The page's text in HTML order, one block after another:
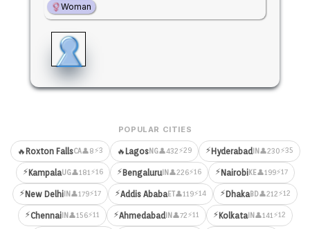
Woman
POPULAR CITIES
🔥 Roxton FallsCA👤8⚡3 🔥 LagosNG👤432⚡29 ⚡Hyderabad IN 👤230⚡35
⚡KampalaUG👤181⚡16 ⚡BengaluruIN 👤226⚡16 ⚡NairobiKE👤199⚡17
⚡New Delhi IN 👤179⚡17 ⚡Addis AbabaET👤119⚡14 ⚡DhakaBD👤212⚡12
⚡ChennaiIN 👤156⚡11 ⚡Ahmedabad IN 👤72⚡11 ⚡KolkataIN 👤141⚡12